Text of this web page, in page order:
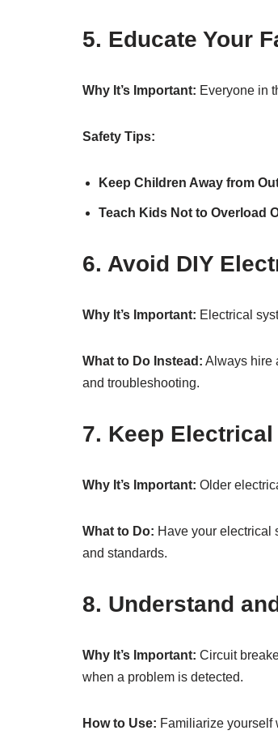
5. Educate Your
Why It’s Important: Everyone in
Safety Tips:
Keep Children Away from
Teach Kids Not to Overload
6. Avoid DIY
Why It’s Important: Electrical
What to Do Instead: Always hire
and troubleshooting.
7. Keep
Why It’s Important: Older
What to Do: Have your electrical
and standards.
8. Understand
Why It’s Important: Circuit
when a problem is detected.
How to Use: Familiarize yourself